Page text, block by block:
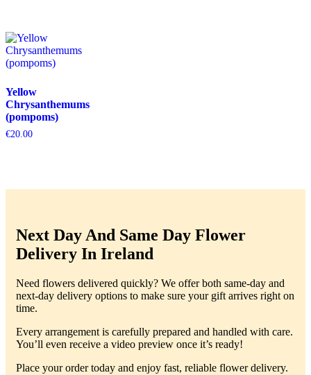
Yellow
Chrysanthemums
(pompoms)
€20.00
Next Day And Same Day Flower
Delivery In Ireland
Need flowers delivered quickly? We offer both same-day and
next-day delivery options to make sure your gift arrives right on
time.
Every arrangement is carefully prepared and handled with care.
You’ll even receive a video preview once it’s ready!
Place your order today and enjoy fast, reliable flower delivery.